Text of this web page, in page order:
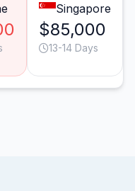
Singapore
$85,000
13-14 Days